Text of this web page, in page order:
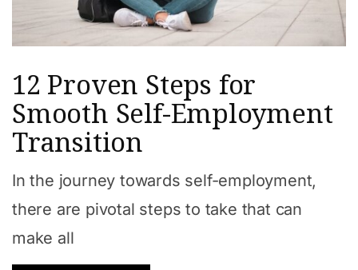
12 Proven Steps for
Smooth Self-Employment
Transition
In the journey towards self-employment,
there are pivotal steps to take that can
make all